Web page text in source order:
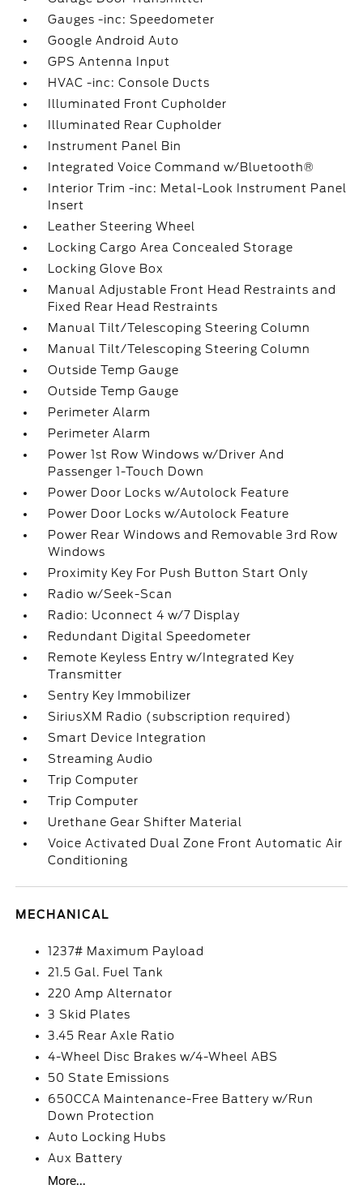
Gauges -inc: Speedometer
Google Android Auto
GPS Antenna Input
HVAC -inc: Console Ducts
Illuminated Front Cupholder
Illuminated Rear Cupholder
Instrument Panel Bin
Integrated Voice Command w/Bluetooth®
Interior Trim -inc: Metal-Look Instrument Panel
Insert
Leather Steering Wheel
Locking Cargo Area Concealed Storage
Locking Glove Box
Manual Adjustable Front Head Restraints and
Fixed Rear Head Restraints
Manual Tilt/Telescoping Steering Column
Manual Tilt/Telescoping Steering Column
Outside Temp Gauge
Outside Temp Gauge
Perimeter Alarm
Perimeter Alarm
Power 1st Row Windows w/Driver And
Passenger 1-Touch Down
Power Door Locks w/Autolock Feature
Power Door Locks w/Autolock Feature
Power Rear Windows and Removable 3rd Row
Windows
Proximity Key For Push Button Start Only
Radio w/Seek-Scan
Radio: Uconnect 4 w/7 Display
Redundant Digital Speedometer
Remote Keyless Entry w/Integrated Key
Transmitter
Sentry Key Immobilizer
SiriusXM Radio (subscription required)
Smart Device Integration
Streaming Audio
Trip Computer
Trip Computer
Urethane Gear Shifter Material
Voice Activated Dual Zone Front Automatic Air
Conditioning
MECHANICAL
1237# Maximum Payload
21.5 Gal. Fuel Tank
220 Amp Alternator
3 Skid Plates
3.45 Rear Axle Ratio
4-Wheel Disc Brakes w/4-Wheel ABS
50 State Emissions
650CCA Maintenance-Free Battery w/Run
Down Protection
Auto Locking Hubs
Aux Battery
More...